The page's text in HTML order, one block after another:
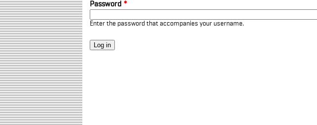
Password *
Enter the password that accompanies your username.